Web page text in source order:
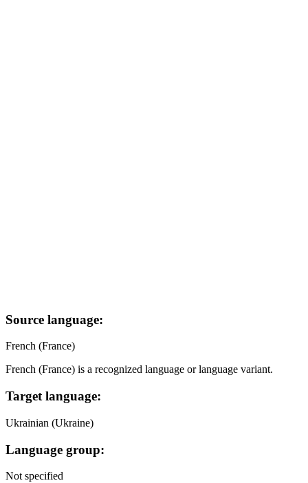
Source language:
French (France)
French (France) is a recognized language or language variant.
Target language:
Ukrainian (Ukraine)
Language group:
Not specified